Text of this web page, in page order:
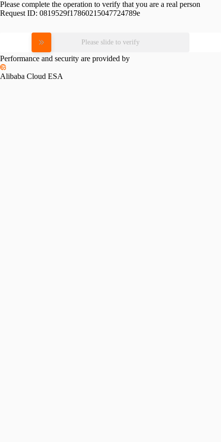
Please complete the operation to verify that you are a real person
Request ID: 0819529f17860215047724789e
Please slide to verify
Performance and security are provided by
Alibaba Cloud ESA